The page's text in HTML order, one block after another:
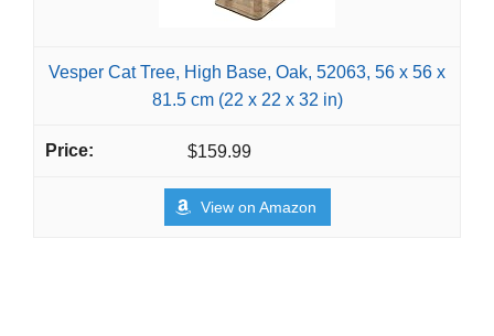
Vesper Cat Tree, High Base, Oak, 52063, 56 x 56 x
81.5 cm (22 x 22 x 32 in)
$159.99
View on Amazon